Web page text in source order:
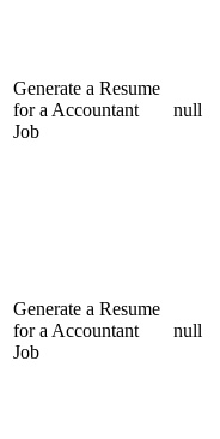
Generate a Resume
for a Accountant
Job
null
Generate a Resume
for a Accountant
Job
null